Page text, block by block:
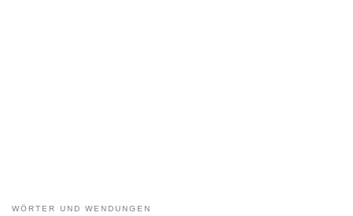
WÖRTER UND WENDUNGEN